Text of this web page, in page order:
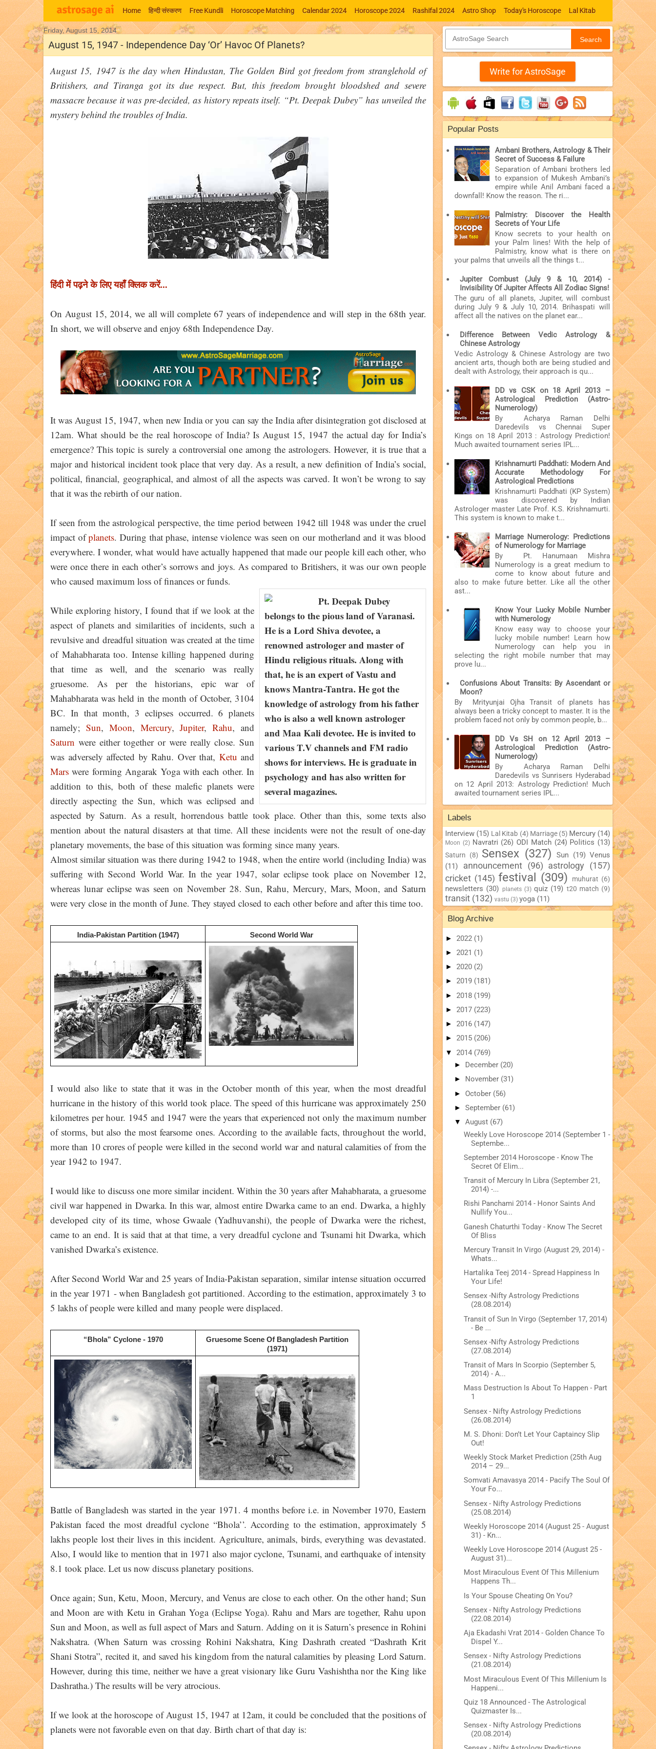
Home हिन्‍दी संस्‍करण Free Kundli Horoscope Matching Calendar 2024 Horoscope 2024 Rashifal 2024 Astro Shop Today's Horoscope Lal Kitab
Moon Signs
Friday, August 15, 2014
August 15, 1947 - Independence Day ‘Or’ Havoc Of Planets?
August 15, 1947 is the day when Hindustan, The Golden Bird got freedom from stranglehold of
Britishers, and Tiranga got its due respect. But, this freedom brought bloodshed and severe
massacre because it was pre-decided, as history repeats itself. “Pt. Deepak Dubey” has unveiled the
mystery behind the troubles of India.
हिंदी में पढ़ने के लिए यहाँ क्लिक करें...
On August 15, 2014, we all will complete 67 years of independence and will step in the 68th year.
In short, we will observe and enjoy 68th Independence Day.
It was August 15, 1947, when new India or you can say the India after disintegration got disclosed at
12am. What should be the real horoscope of India? Is August 15, 1947 the actual day for India’s
emergence? This topic is surely a controversial one among the astrologers. However, it is true that a
major and historical incident took place that very day. As a result, a new definition of India’s social,
political, financial, geographical, and almost of all the aspects was carved. It won’t be wrong to say
that it was the rebirth of our nation.
If seen from the astrological perspective, the time period between 1942 till 1948 was under the cruel
impact ofplanets. During that phase, intense violence was seen on our motherland and it was blood
everywhere. I wonder, what would have actually happened that made our people kill each other, who
were once there in each other’s sorrows and joys. As compared to Britishers, it was our own people
who caused maximum loss of finances or funds.
Pt. Deepak Dubey
belongs to the pious land of Varanasi.
He is a Lord Shiva devotee, a
renowned astrologer and master of
Hindu religious rituals. Along with
that, he is an expert of Vastu and
knows Mantra-Tantra. He got the
knowledge of astrology from his father
who is also a well known astrologer
and Maa Kali devotee. He is invited to
various T.V channels and FM radio
shows for interviews. He is graduate in
psychology and has also written for
several magazines.
While exploring history, I found that if we look at the
aspect of planets and similarities of incidents, such a
revulsive and dreadful situation was created at the time
of Mahabharata too. Intense killing happened during
that time as well, and the scenario was really
gruesome. As per the historians, epic war of
Mahabharata was held in the month of October, 3104
BC. In that month, 3 eclipses occurred. 6 planets
namely; Sun, Moon, Mercury,Jupiter,Rahu, and
Saturn were either together or were really close. Sun
was adversely affected by Rahu. Over that, Ketu and
Mars were forming Angarak Yoga with each other. In
addition to this, both of these malefic planets were
directly aspecting the Sun, which was eclipsed and
aspected by Saturn. As a result, horrendous battle took place. Other than this, some texts also
mention about the natural disasters at that time. All these incidents were not the result of one-day
planetary movements, the base of this situation was forming since many years.
Almost similar situation was there during 1942 to 1948, when the entire world (including India) was
suffering with Second World War. In the year 1947, solar eclipse took place on November 12,
whereas lunar eclipse was seen on November 28. Sun, Rahu, Mercury, Mars, Moon, and Saturn
were very close in the month of June. They stayed closed to each other before and after this time too.
India-Pakistan Partition (1947) Second World War
I would also like to state that it was in the October month of this year, when the most dreadful
hurricane in the history of this world took place. The speed of this hurricane was approximately 250
kilometres per hour. 1945 and 1947 were the years that experienced not only the maximum number
of storms, but also the most fearsome ones. According to the available facts, throughout the world,
more than 10 crores of people were killed in the second world war and natural calamities of from the
year 1942 to 1947.
I would like to discuss one more similar incident. Within the 30 years after Mahabharata, a gruesome
civil war happened in Dwarka. In this war, almost entire Dwarka came to an end. Dwarka, a highly
developed city of its time, whose Gwaale (Yadhuvanshi), the people of Dwarka were the richest,
came to an end. It is said that at that time, a very dreadful cyclone and Tsunami hit Dwarka, which
vanished Dwarka’s existence.
After Second World War and 25 years of India-Pakistan separation, similar intense situation occurred
in the year 1971 - when Bangladesh got partitioned. According to the estimation, approximately 3 to
5 lakhs of people were killed and many people were displaced.
“Bhola” Cyclone - 1970
Gruesome Scene Of Bangladesh Partition
(1971)
Battle of Bangladesh was started in the year 1971. 4 months before i.e. in November 1970, Eastern
Pakistan faced the most dreadful cyclone “Bhola’’. According to the estimation, approximately 5
lakhs people lost their lives in this incident. Agriculture, animals, birds, everything was devastated.
Also, I would like to mention that in 1971 also major cyclone, Tsunami, and earthquake of intensity
8.1 took place. Let us now discuss planetary positions.
Once again; Sun, Ketu, Moon, Mercury, and Venus are close to each other. On the other hand; Sun
and Moon are with Ketu in Grahan Yoga (Eclipse Yoga). Rahu and Mars are together, Rahu upon
Sun and Moon, as well as full aspect of Mars and Saturn. Adding on it is Saturn’s presence in Rohini
Nakshatra. (When Saturn was crossing Rohini Nakshatra, King Dashrath created “Dashrath Krit
Shani Stotra”, recited it, and saved his kingdom from the natural calamities by pleasing Lord Saturn.
However, during this time, neither we have a great visionary like Guru Vashishtha nor the King like
Dashratha.) The results will be very atrocious.
If we look at the horoscope of August 15, 1947 at 12am, it could be concluded that the positions of
planets were not favorable even on that day. Birth chart of that day is:
Search
Write for AstroSage
Popular Posts
Ambani Brothers, Astrology & Their
Secret of Success & Failure
Separation of Ambani brothers led
to expansion of Mukesh Ambani’s
empire while Anil Ambani faced a
downfall! Know the reason. The ri...
Palmistry: Discover the Health
Secrets of Your Life
Know secrets to your health on
your Palm lines! With the help of
Palmistry, know what is there on
your palms that unveils all the things t...
Jupiter Combust (July 9 & 10, 2014) -
Invisibility Of Jupiter Affects All Zodiac Signs!
The guru of all planets, Jupiter, will combust
during July 9 & July 10, 2014. Brihaspati will
affect all the natives on the planet ear...
Difference Between Vedic Astrology &
Chinese Astrology
Vedic Astrology & Chinese Astrology are two
ancient arts, though both are being studied and
dealt with Astrology, their approach is qu...
DD vs CSK on 18 April 2013 –
Astrological Prediction (Astro-
Numerology)
By Acharya Raman Delhi
Daredevils vs Chennai Super
Kings on 18 April 2013 : Astrology Prediction!
Much awaited tournament series IPL...
Krishnamurti Paddhati: Modern And
Accurate Methodology For
Astrological Predictions
Krishnamurti Paddhati (KP System)
was discovered by Indian
Astrologer master Late Prof. K.S. Krishnamurti.
This system is known to make t...
Marriage Numerology: Predictions
of Numerology for Marriage
By Pt. Hanumaan Mishra
Numerology is a great medium to
come to know about future and
also to make future better. Like all the other
ast...
Know Your Lucky Mobile Number
with Numerology
Know easy way to choose your
lucky mobile number! Learn how
Numerology can help you in
selecting the right mobile number that may
prove lu...
Confusions About Transits: By Ascendant or
Moon?
By Mrityunjai Ojha Transit of planets has
always been a tricky concept to master. It is the
problem faced not only by common people, b...
DD Vs SH on 12 April 2013 –
Astrological Prediction (Astro-
Numerology)
By Acharya Raman Delhi
Daredevils vs Sunrisers Hyderabad
on 12 April 2013: Astrology Prediction! Much
awaited tournament series IPL...
Labels
Interview (15) Lal Kitab (4) Marriage (5) Mercury (14)
Moon (2) Navratri (26) ODI Match (24) Politics (13)
Saturn (8) Sensex (327) Sun (19) Venus
(11)
announcement (96) astrology
(157)
cricket (145) festival (309) muhurat (6)
newsletters (30) planets (3) quiz (19) t20 match (9)
transit (132) vastu (3) yoga (11)
Blog Archive
► 2022 (1)
► 2021 (1)
► 2020 (2)
► 2019 (181)
► 2018 (199)
► 2017 (223)
► 2016 (147)
► 2015 (206)
▼ 2014 (769)
► December (20)
► November (31)
► October (56)
► September (61)
▼ August (67)
Weekly Love Horoscope 2014 (September 1 -
Septembe...
September 2014 Horoscope - Know The
Secret Of Elim...
Transit of Mercury In Libra (September 21,
2014) -...
Rishi Panchami 2014 - Honor Saints And
Nullify You...
Ganesh Chaturthi Today - Know The Secret
Of Bliss
Mercury Transit In Virgo (August 29, 2014) -
Whats...
Hartalika Teej 2014 - Spread Happiness In
Your Life!
Sensex -Nifty Astrology Predictions
(28.08.2014)
Transit of Sun In Virgo (September 17, 2014)
- Be ...
Sensex -Nifty Astrology Predictions
(27.08.2014)
Transit of Mars In Scorpio (September 5,
2014) - A...
Mass Destruction Is About To Happen - Part
1
Sensex - Nifty Astrology Predictions
(26.08.2014)
M. S. Dhoni: Don’t Let Your Captaincy Slip
Out!
Weekly Stock Market Prediction (25th Aug
2014 – 29...
Somvati Amavasya 2014 - Pacify The Soul Of
Your Fo...
Sensex - Nifty Astrology Predictions
(25.08.2014)
Weekly Horoscope 2014 (August 25 - August
31) - Kn...
Weekly Love Horoscope 2014 (August 25 -
August 31)...
Most Miraculous Event Of This Millenium
Happens Th...
Is Your Spouse Cheating On You?
Sensex - Nifty Astrology Predictions
(22.08.2014)
Aja Ekadashi Vrat 2014 - Golden Chance To
Dispel Y...
Sensex - Nifty Astrology Predictions
(21.08.2014)
Most Miraculous Event Of This Millenium Is
Happeni...
Quiz 18 Announced - The Astrological
Quizmaster Is...
Sensex - Nifty Astrology Predictions
(20.08.2014)